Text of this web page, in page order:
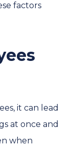
factors
it can lead
at once and
when